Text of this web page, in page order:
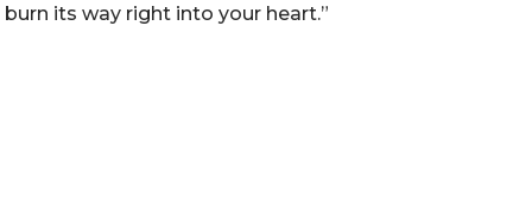
burn its way right into your heart.”